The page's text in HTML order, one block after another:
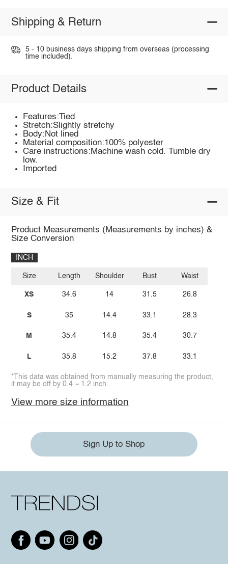
Shipping & Return
5 - 10 business days shipping from overseas (processing
time included).
Product Details
Features:Tied
Stretch:Slightly stretchy
Body:Not lined
Material composition:100% polyester
Care instructions:Machine wash cold. Tumble dry
low.
Imported
Size & Fit
Product Measurements (Measurements by inches) &
Size Conversion
INCH
Size
XS
S
M
L
Length
34.6
35
35.4
35.8
Shoulder
14
14.4
14.8
15.2
Bust
31.5
33.1
35.4
37.8
Waist
26.8
28.3
30.7
33.1
*This data was obtained from manually measuring the product,
it may be off by 0.4 ~ 1.2 inch.
View more size information
Sign Up to Shop